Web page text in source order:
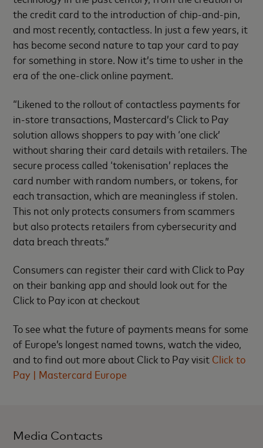
the credit card to the introduction of chip-and-pin,
and most recently, contactless. In just a few years, it
has become second nature to tap your card to pay
for something in store. Now it’s time to usher in the
era of the one-click online payment.
“Likened to the rollout of contactless payments for
in-store transactions, Mastercard’s Click to Pay
solution allows shoppers to pay with ‘one click’
without sharing their card details with retailers. The
secure process called ‘tokenisation’ replaces the
card number with random numbers, or tokens, for
each transaction, which are meaningless if stolen.
This not only protects consumers from scammers
but also protects retailers from cybersecurity and
data breach threats.”
Consumers can register their card with Click to Pay
on their banking app and should look out for the
Click to Pay icon at checkout
To see what the future of payments means for some
of Europe’s longest named towns, watch the video,
and to find out more about Click to Pay visit Click to
Pay | Mastercard Europe
Media Contacts